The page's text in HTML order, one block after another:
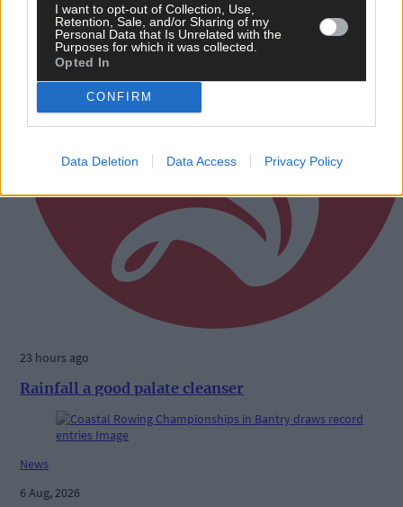
I want to opt-out of Collection, Use,
Retention, Sale, and/or Sharing of my
Personal Data that Is Unrelated with the
Purposes for which it was collected.
Opted In
CONFIRM
Data Deletion Data Access Privacy Policy
23 hours ago
Rainfall a good palate cleanser
News
6 Aug, 2026